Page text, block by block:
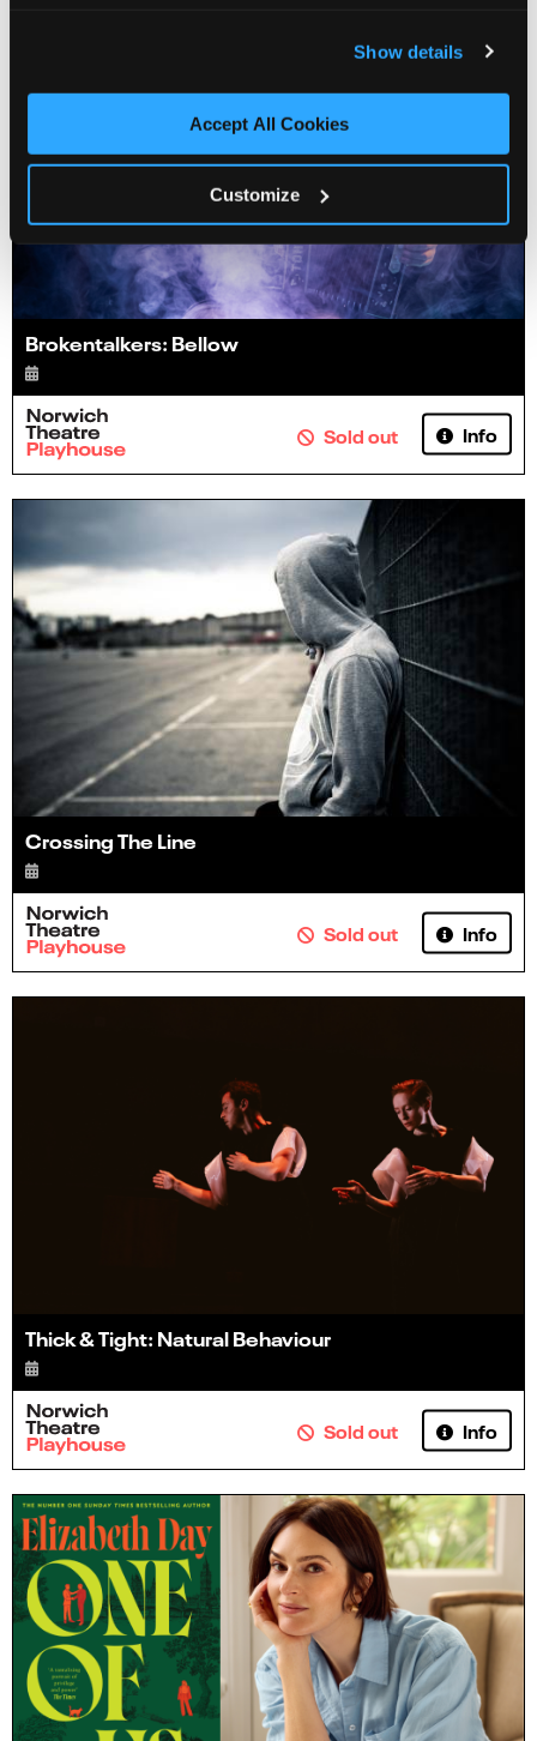
Show details
Accept All Cookies
Customize
Brokentalkers: Bellow
Sold out Info
Crossing The Line
Sold out Info
Thick & Tight: Natural Behaviour
Sold out Info